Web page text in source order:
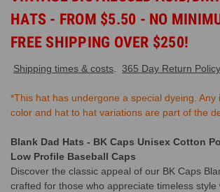
HATS - FROM $5.50 - NO
FREE SHIPPING OVER $250!
Shipping times & costs 365 Day Return Policy.
*This hat has undergone a special dyeing. Any
color and hat to hat variations are part of the
Blank Dad Hats - BK Caps Unisex Cotton
Low Profile Baseball Caps
Discover the classic appeal of our BK Caps
crafted for those who appreciate timeless style